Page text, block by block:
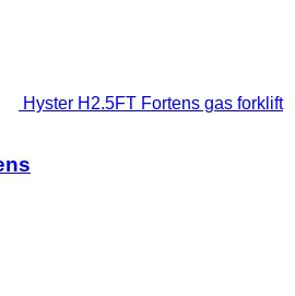
Hyster H2.5FT Fortens gas forklift